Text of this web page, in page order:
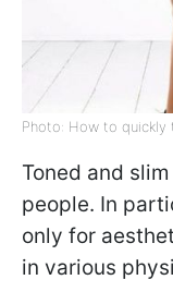
Photo: How to quickly
Toned and
people. In
only for
in various